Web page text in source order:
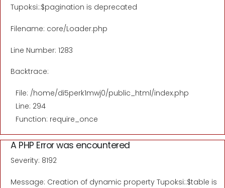
Tupoksi::$pagination is deprecated
Filename: core/Loader.php
Line Number: 1283
Backtrace:
File: /home/di5perk1mwj0/public_html/index.php
Line: 294
Function: require_once
A PHP Error was encountered
Severity: 8192
Message: Creation of dynamic property Tupoksi::$table is